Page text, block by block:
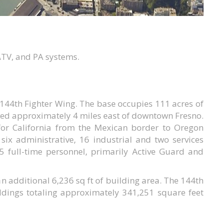
and PA systems.
Fighter Wing. The base occupies 111 acres of
approximately 4 miles east of downtown Fresno.
California from the Mexican border to Oregon
administrative, 16 industrial and two services
full-time personnel, primarily Active Guard and
additional 6,236 sq ft of building area. The 144th
totaling approximately 341,251 square feet